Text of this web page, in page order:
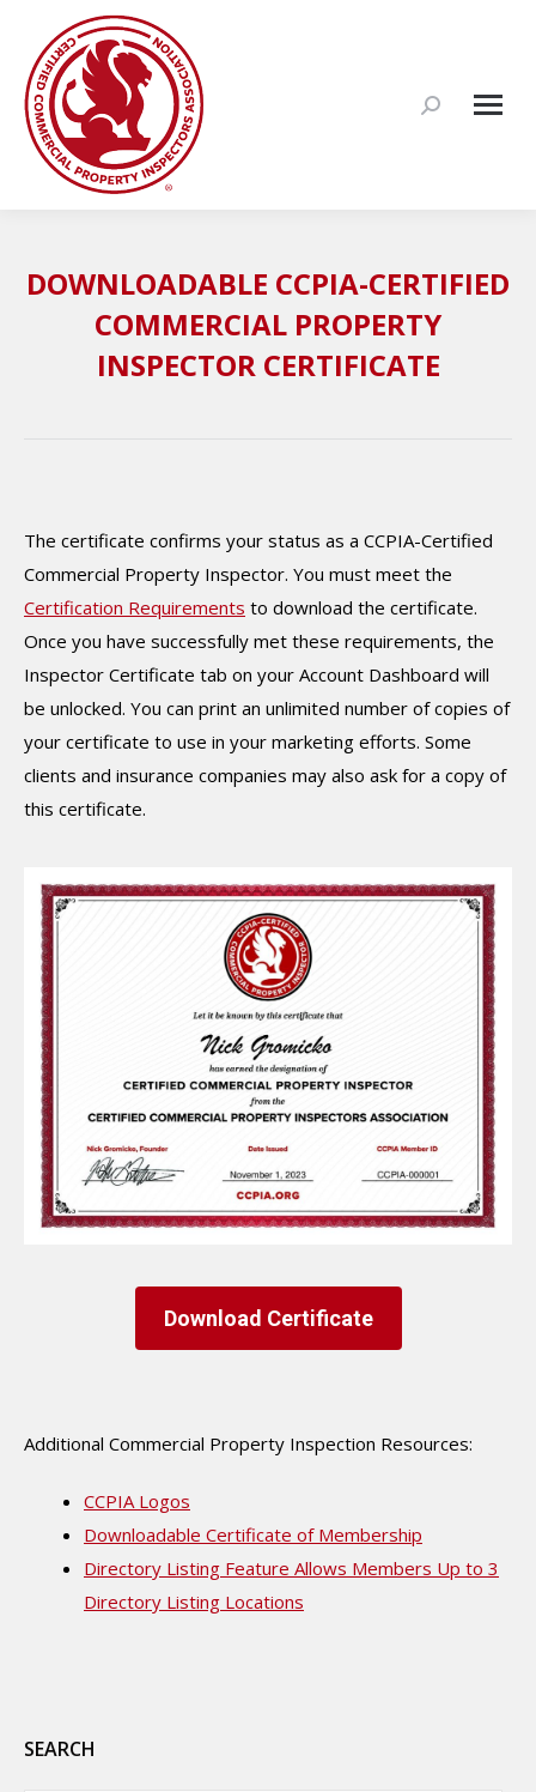
Search:
DOWNLOADABLE CCPIA-CERTIFIED
COMMERCIAL PROPERTY
INSPECTOR CERTIFICATE
The certificate confirms your status as a CCPIA-Certified
Commercial Property Inspector. You must meet the
Certification Requirements to download the certificate.
Once you have successfully met these requirements, the
Inspector Certificate tab on your Account Dashboard will
be unlocked. You can print an unlimited number of copies of
your certificate to use in your marketing efforts. Some
clients and insurance companies may also ask for a copy of
this certificate.
Download Certificate
Additional Commercial Property Inspection Resources:
CCPIA Logos
Downloadable Certificate of Membership
Directory Listing Feature Allows Members Up to 3
Directory Listing Locations
SEARCH